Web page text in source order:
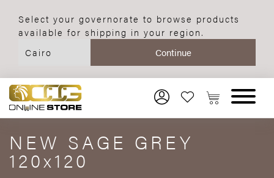
Select your governorate to browse products
available for shipping in your region.
NEW SAGE GREY
120x120